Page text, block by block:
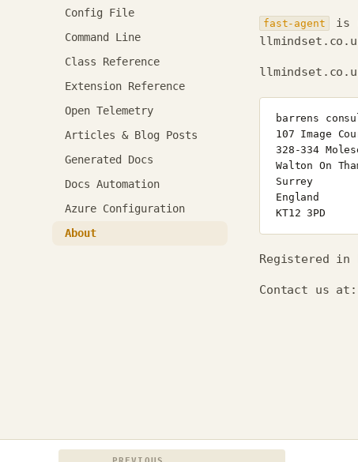
Config File
Command Line
Class Reference
Extension Reference
Open Telemetry
Articles & Blog Posts
Generated Docs
Docs Automation
Azure Configuration
About
fast-agent
is
Registered in
Contact us at: